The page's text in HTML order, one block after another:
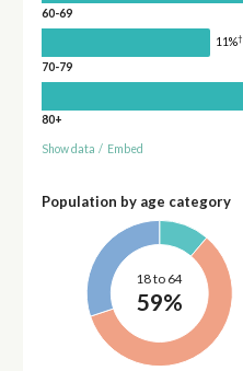
60-69
11%†
70-79
80+
Show data / Embed
Population by age category
18 to 64
59%